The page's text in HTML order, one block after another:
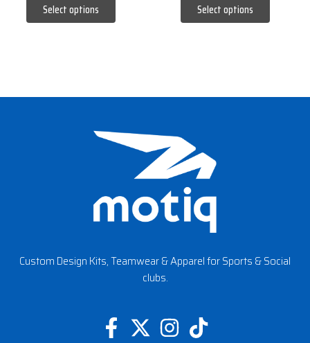
Select options
page
Select options
page
Custom Design Kits, Teamwear & Apparel for Sports & Social
clubs.
F
X
I
T